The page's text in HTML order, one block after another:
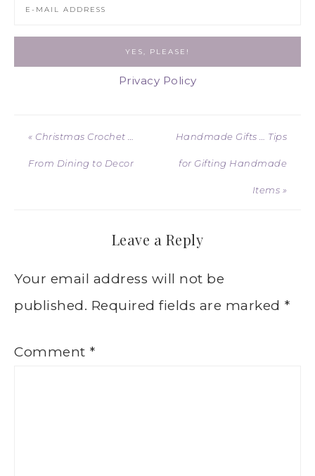
Privacy Policy
« Christmas Crochet …
From Dining to Decor
Handmade Gifts … Tips
for Gifting Handmade
Items »
Leave a Reply
Your email address will not be
published. Required fields are marked *
Comment *